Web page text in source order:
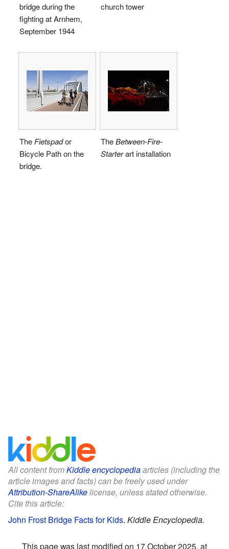
bridge during the
fighting at Arnhem,
September 1944
church tower
TheFietspador
Bicycle Path on the
bridge.
TheBetween-Fire-
Starterart installation
All content fromKiddle encyclopediaarticles (including the
article images and facts) can be freely used under
Attribution-ShareAlikelicense, unless stated otherwise.
Cite this article:
John Frost Bridge Facts for Kids. Kiddle Encyclopedia.
This page was last modified on 17 October 2025, at